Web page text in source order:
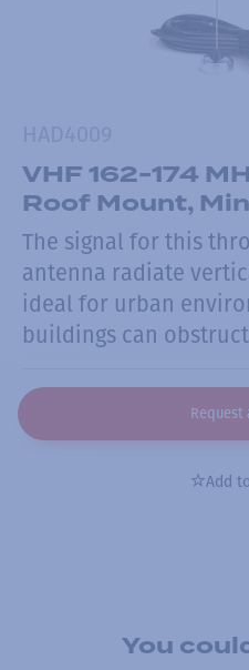
VHF 162-174
Roof Mount,
The signal for this
antenna radiate
ideal for urban
buildings can
Request
Add
You